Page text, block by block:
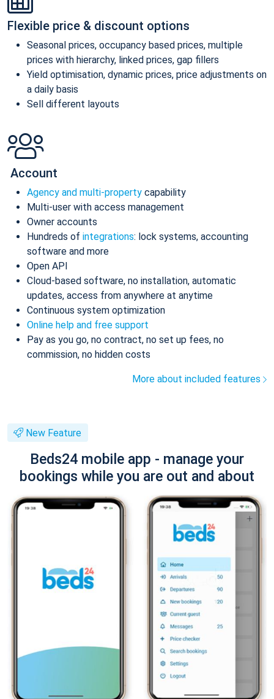
Flexible price & discount options
Seasonal prices, occupancy based prices, multiple
prices with hierarchy, linked prices, gap fillers
Yield optimisation, dynamic prices, price adjustments on
a daily basis
Sell different layouts
Account
Agency and multi-property capability
Multi-user with access management
Owner accounts
Hundreds of integrations: lock systems, accounting
software and more
Open API
Cloud-based software, no installation, automatic
updates, access from anywhere at anytime
Continuous system optimization
Online help and free support
Pay as you go, no contract, no set up fees, no
commission, no hidden costs
More about included features
New Feature
Beds24 mobile app - manage your
bookings while you are out and about